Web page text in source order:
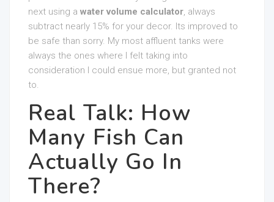
next using a water volume calculator, always
subtract nearly 15% for your decor. Its improved to
be safe than sorry. My most affluent tanks were
always the ones where I felt taking into
consideration I could ensue more, but granted not
to.
Real Talk: How
Many Fish Can
Actually Go In
There?